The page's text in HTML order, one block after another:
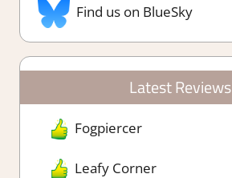
Find us on BlueSky
Latest Reviews
Fogpiercer
Leafy Corner